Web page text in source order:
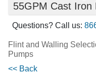
55GPM Cast Iron
Questions? Call us:
Flint and Walling
Pumps
<< Back